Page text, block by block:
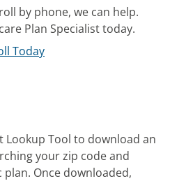
by phone, we can help.
Plan Specialist today.
Today
Lookup Tool to download an
your zip code and
plan. Once downloaded,